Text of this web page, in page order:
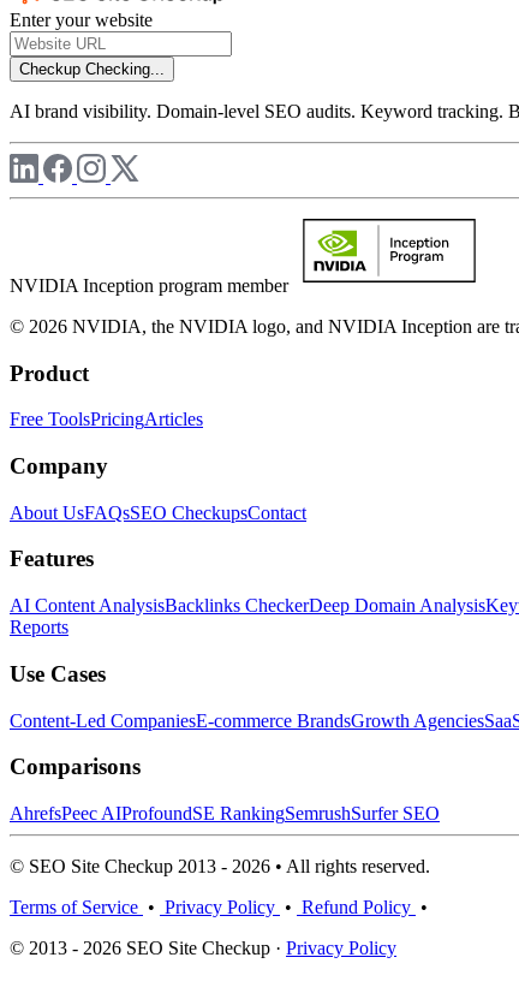
Enter your website
Checkup Checking...
AI brand visibility. Domain-level SEO audits. Keyword tracking.
NVIDIA Inception program member
© 2026 NVIDIA, the NVIDIA logo, and NVIDIA Inception are
Product
Free ToolsPricingArticles
Company
About UsFAQsSEO CheckupsContact
Features
AI Content AnalysisBacklinks CheckerDeep Domain Analysis
Reports
Use Cases
Content-Led CompaniesE-commerce BrandsGrowth Agencies
Comparisons
AhrefsPeec AIProfoundSE RankingSemrushSurfer SEO
© SEO Site Checkup 2013 - 2026 • All rights reserved.
Terms of Service • Privacy Policy • Refund Policy •
© 2013 - 2026 SEO Site Checkup · Privacy Policy